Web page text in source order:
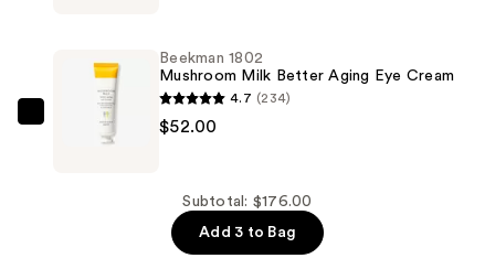
$56.00
Advanced
Better
Aging
Cream
Beekman
Beekman 1802
Mushroom Milk Better Aging Eye Cream
4.7 (234)
$52.00
Subtotal: $176.00
Add 3 to Bag